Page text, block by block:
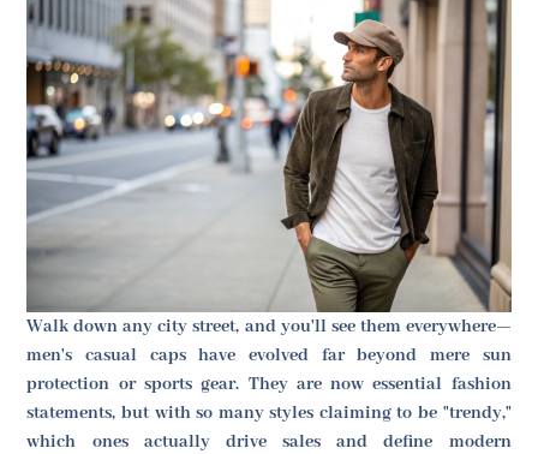
Walk down any city street, and you'll see them everywhere—
men's casual caps have evolved far beyond mere sun
protection or sports gear. They are now essential fashion
statements, but with so many styles claiming to be "trendy,"
which ones actually drive sales and define modern